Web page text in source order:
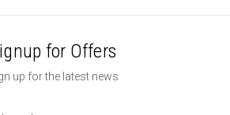
for Offers
up for the latest news